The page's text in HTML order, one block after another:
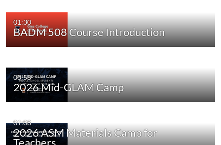
01:30
BADM 508 Course Introduction
00:58
2026 Mid-GLAM Camp
01:08
2026 ASM Materials Camp for
Teachers